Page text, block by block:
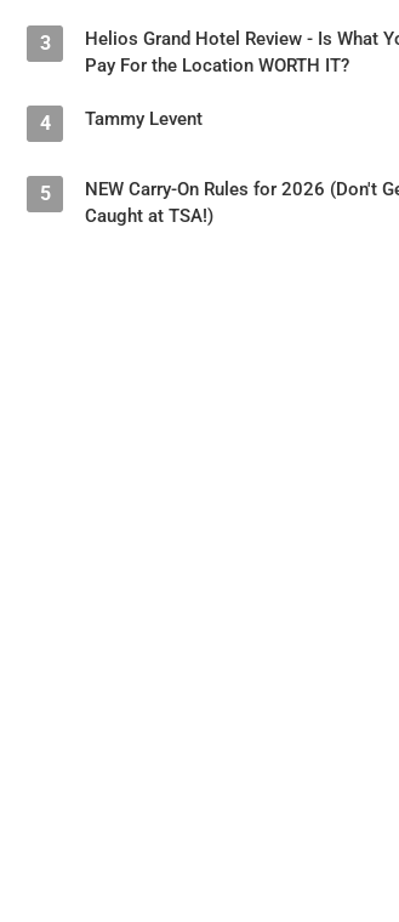
3
Helios Grand Hotel Review - Is What
Pay For the Location WORTH IT?
4 Tammy Levent
5
NEW Carry-On Rules for 2026 (Don't
Caught at TSA!)